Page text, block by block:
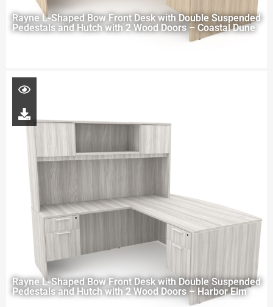
Rayne L-Shaped Bow Front Desk with Double Suspended
Pedestals and Hutch with 2 Wood Doors – Coastal Dune
Rayne L-Shaped Bow Front Desk with Double Suspended
Pedestals and Hutch with 2 Wood Doors – Harbor Elm